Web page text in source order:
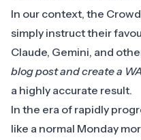
In our context, the
simply instruct their
Claude, Gemini, and
blog post and create a
a highly accurate result.
In the era of rapidly
like a normal Monday